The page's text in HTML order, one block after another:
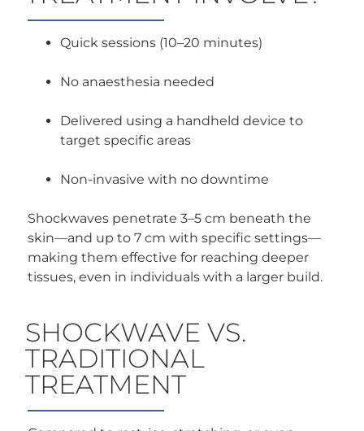
Quick sessions (10–20 minutes)
No anaesthesia needed
Delivered using a handheld device to
target specific areas
Non-invasive with no downtime
Shockwaves penetrate 3–5 cm beneath the
skin—and up to 7 cm with specific settings—
making them effective for reaching deeper
tissues, even in individuals with a larger build.
SHOCKWAVE VS.
TRADITIONAL
TREATMENT